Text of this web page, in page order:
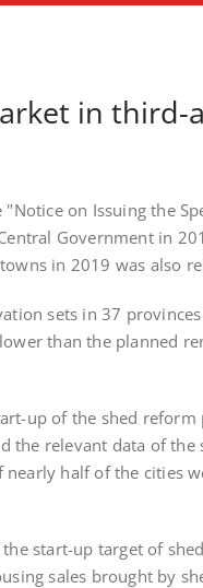
in third-
on Issuing the
Government in
in 2019 was also
sets in 37 provinces
than the planned
up of the shed reform
the relevant data of the
half of the cities
start-up target of
sales brought by